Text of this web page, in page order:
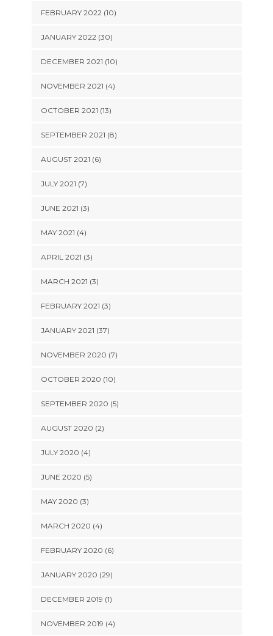
FEBRUARY 2022 (10)
JANUARY 2022 (30)
DECEMBER 2021 (10)
NOVEMBER 2021 (4)
OCTOBER 2021 (13)
SEPTEMBER 2021 (8)
AUGUST 2021 (6)
JULY 2021 (7)
JUNE 2021 (3)
MAY 2021 (4)
APRIL 2021 (3)
MARCH 2021 (3)
FEBRUARY 2021 (3)
JANUARY 2021 (37)
NOVEMBER 2020 (7)
OCTOBER 2020 (10)
SEPTEMBER 2020 (5)
AUGUST 2020 (2)
JULY 2020 (4)
JUNE 2020 (5)
MAY 2020 (3)
MARCH 2020 (4)
FEBRUARY 2020 (6)
JANUARY 2020 (29)
DECEMBER 2019 (1)
NOVEMBER 2019 (4)